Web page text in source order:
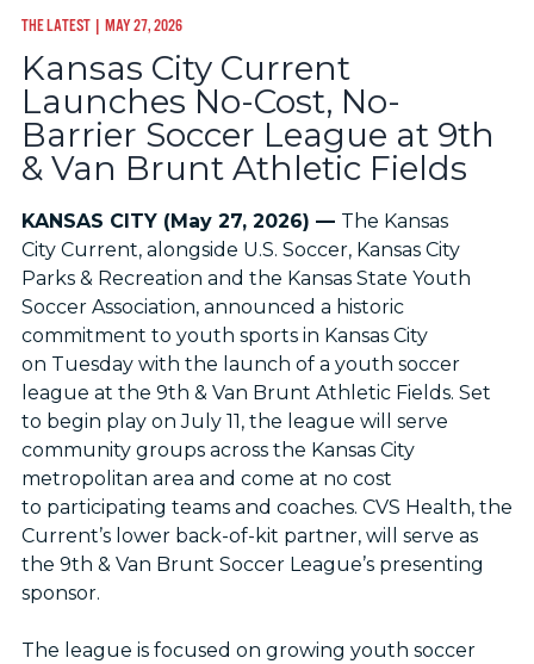
THE LATEST| MAY 27, 2026
Kansas City Current
Launches No-Cost, No-
Barrier Soccer League at 9th
& Van Brunt Athletic Fields
KANSAS CITY (May 27, 2026) — The Kansas
City Current, alongside U.S. Soccer, Kansas City
Parks & Recreation and the Kansas State Youth
Soccer Association, announced a historic
commitment to youth sports in Kansas City
on Tuesday with the launch of a youth soccer
league at the 9th & Van Brunt Athletic Fields. Set
to begin play on July 11, the league will serve
community groups across the Kansas City
metropolitan area and come at no cost
to participating teams and coaches. CVS Health, the
Current’s lower back-of-kit partner, will serve as
the 9th & Van Brunt Soccer League’s presenting
sponsor.
The league is focused on growing youth soccer